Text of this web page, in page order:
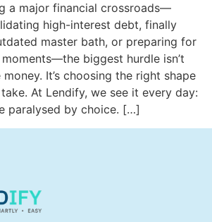
a major financial crossroads—
high-interest debt, finally
master bath, or preparing for
moments—the biggest hurdle isn’t
It’s choosing the right shape
At Lendify, we see it every day:
paralysed by choice. […]